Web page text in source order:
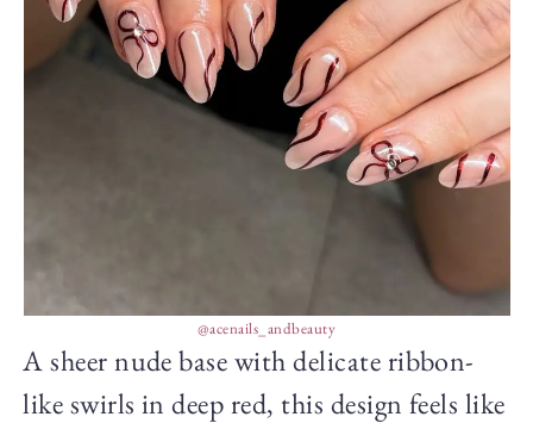
@acenails_andbeauty
A sheer nude base with delicate ribbon-
like swirls in deep red, this design feels like